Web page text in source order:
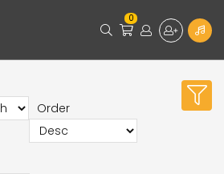
0
Order